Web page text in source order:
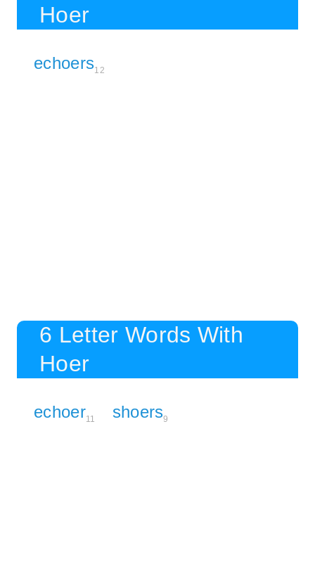
Hoer
echoers12
6 Letter Words With
Hoer
echoer11 shoers9